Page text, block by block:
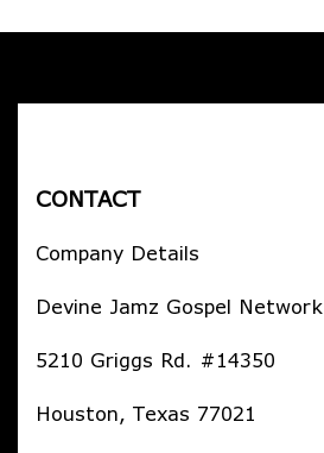
CONTACT
Company Details
Devine Jamz Gospel Network
5210 Griggs Rd. #14350
Houston, Texas 77021